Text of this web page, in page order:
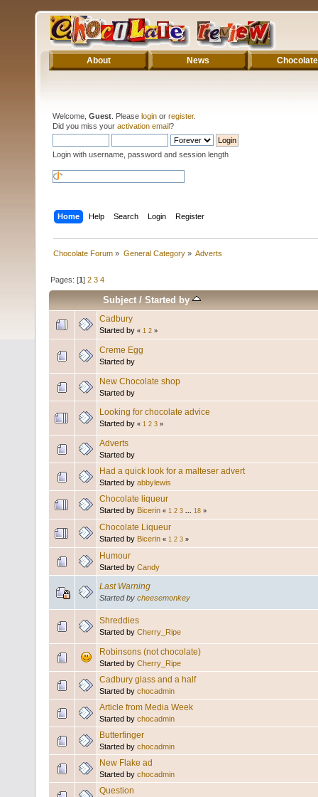
About News Chocolate
Welcome, Guest . Please login or register.
Did you miss your activation email?
Login with username, password and session length
Home Help Search Login Register
Chocolate Forum » General Category» Adverts
Pages: [1]2 3 4
Subject/Started by
Cadbury
Started by « 1 2 »
Creme Egg
Started by
New Chocolate shop
Started by
Looking for chocolate advice
Started by « 1 2 3 »
Adverts
Started by
Had a quick look for a malteser advert
Started by abbylewis
Chocolate liqueur
Started by Bicerin « 1 2 3 ... 18 »
Chocolate Liqueur
Started by Bicerin « 1 2 3 »
Humour
Started by Candy
Last Warning
Started by cheesemonkey
Shreddies
Started by Cherry_Ripe
Robinsons (not chocolate)
Started by Cherry_Ripe
Cadbury glass and a half
Started by chocadmin
Article from Media Week
Started by chocadmin
Butterfinger
Started by chocadmin
New Flake ad
Started by chocadmin
Question